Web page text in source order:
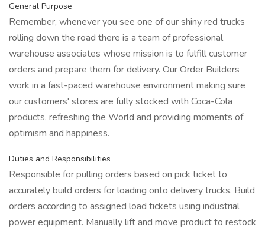
General Purpose
Remember, whenever you see one of our shiny red trucks
rolling down the road there is a team of professional
warehouse associates whose mission is to fulfill customer
orders and prepare them for delivery. Our Order Builders
work in a fast-paced warehouse environment making sure
our customers' stores are fully stocked with Coca-Cola
products, refreshing the World and providing moments of
optimism and happiness.
Duties and Responsibilities
Responsible for pulling orders based on pick ticket to
accurately build orders for loading onto delivery trucks. Build
orders according to assigned load tickets using industrial
power equipment. Manually lift and move product to restock